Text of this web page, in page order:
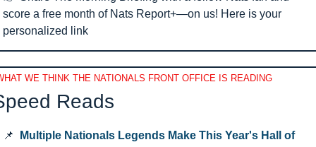
score a free month of Nats Report+—on us! Here is your
personalized link
WE THINK THE NATIONALS FRONT OFFICE IS READING
Reads
📌
Multiple Nationals Legends Make This Year's Hall of